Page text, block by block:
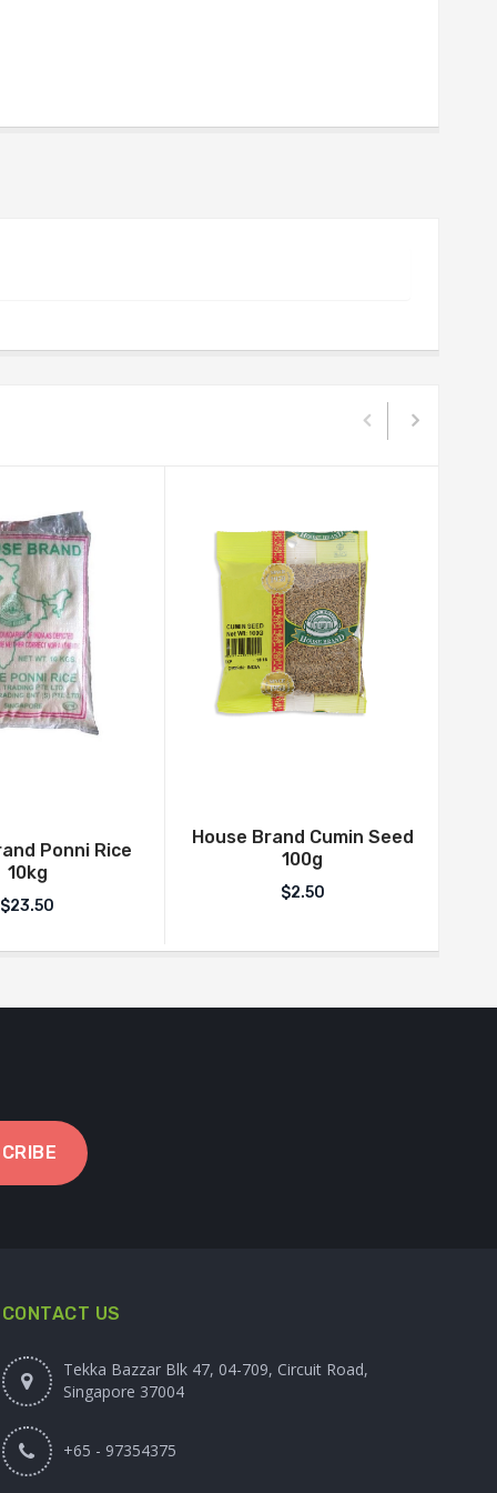
Ponni Rice
10kg
$23.50
House Brand Cumin Seed
100g
$2.50
CONTACT US
Tekka Bazzar Blk 47, 04-709, Circuit Road,
Singapore 37004
+65 - 97354375